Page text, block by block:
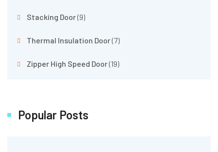
Stacking Door(9)
Thermal Insulation Door(7)
Zipper High Speed Door(19)
Popular Posts